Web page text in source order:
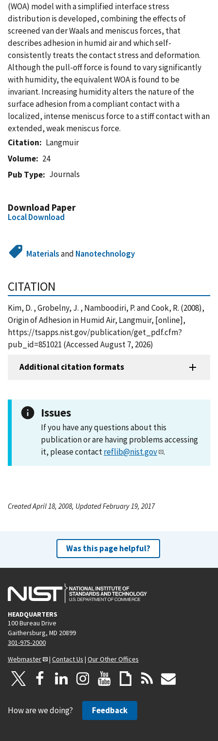
(WOA) model with a simplified interface stress
distribution is developed, combining the effects of
screened van der Waals and meniscus forces, that
describes adhesion in humid air and which self-
consistently treats the contact stress and deformation.
Although the pull-off force is found to vary significantly
with humidity, the equivalent WOA is found to be
invariant. Increasing humidity alters the nature of the
surface adhesion from a compliant contact with a
localized, intense meniscus force to a stiff contact with an
extended, weak meniscus force.
Citation
Langmuir
Volume
24
Pub Type
Journals
Download Paper
Local Download
Materialsand Nanotechnology
CITATION
Kim, D. , Grobelny, J. , Namboodiri, P. and Cook, R. (2008),
Origin of Adhesion in Humid Air, Langmuir, [online],
https://tsapps.nist.gov/publication/get_pdf.cfm?
pub_id=851021 (Accessed August 7, 2026)
Additional citation formats
Issues
If you have any questions about this
publication or are having problems accessing
it, please contactreflib@nist.gov .
Created April 18, 2008, Updated February 19, 2017
Was this page helpful?
HEADQUARTERS
100 Bureau Drive
Gaithersburg, MD 20899
301-975-2000
Webmaster
| Contact Us | Our Other Offices
How are we doing? Feedback